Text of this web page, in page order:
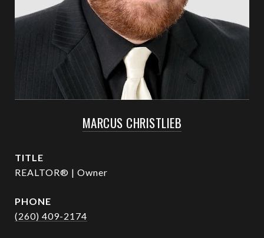
MARCUS CHRISTLIEB
TITLE
REALTOR® | Owner
PHONE
(260) 409-2174